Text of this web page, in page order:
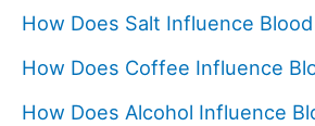
How Does Salt Influence
How Does Coffee Influence
How Does Alcohol Influence